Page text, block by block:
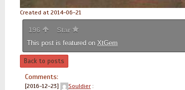
Created at 2014-06-21
196 Star
This post is featured on XtGem
Back to posts
Comments:
[2016-12-23] Souldier: